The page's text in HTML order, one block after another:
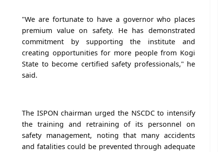
"We are fortunate to have a governor who places
premium value on safety. He has demonstrated
commitment by supporting the institute and
creating opportunities for more people from Kogi
State to become certified safety professionals," he
said.
The ISPON chairman urged the NSCDC to intensify
the training and retraining of its personnel on
safety management, noting that many accidents
and fatalities could be prevented through adequate